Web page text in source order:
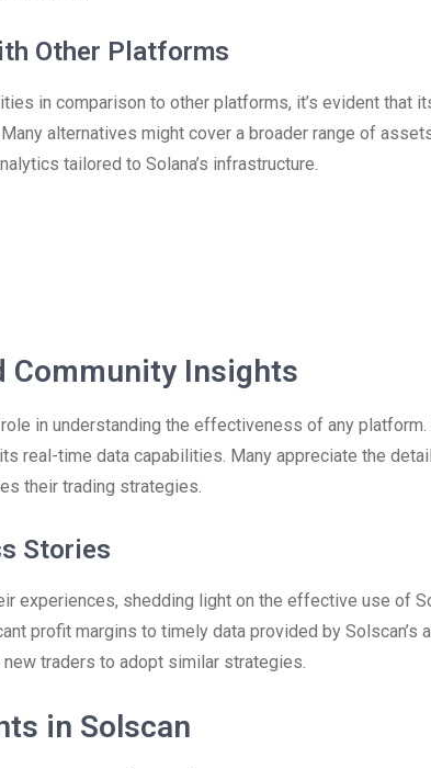
Other Platforms
in comparison to other platforms, it’s evident that
alternatives might cover a broader range of
tailored to Solana’s infrastructure.
Community Insights
in understanding the effectiveness of any
real-time data capabilities. Many appreciate the
their trading strategies.
Stories
experiences, shedding light on the effective use of
profit margins to timely data provided by Solscan’s
traders to adopt similar strategies.
in Solscan